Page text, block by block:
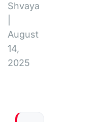
Shvaya
August
14,
2025